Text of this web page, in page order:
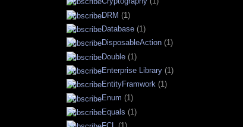
DRM (1)
Database(1)
DisposableAction(1)
Double(1)
Enterprise Library(1)
EntityFramwork(1)
Enum (1)
Equals (1)